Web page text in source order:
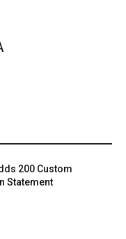
200 Custom
Statement